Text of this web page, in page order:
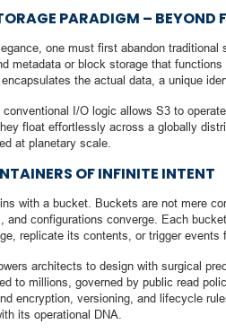
PARADIGM – BEYOND
one must first abandon
metadata or block storage that
the actual data, a unique
I/O logic allows S3 to
float effortlessly across a globally
at planetary scale.
OF INFINITE INTENT
with a bucket. Buckets are not mere
and configurations converge. Each
replicate its contents, or trigger events
architects to design with surgical
to millions, governed by public read
encryption, versioning, and lifecycle
its operational DNA.